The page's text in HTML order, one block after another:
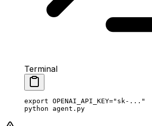
Terminal
export OPENAI_API_KEY="sk-..."
python agent.py